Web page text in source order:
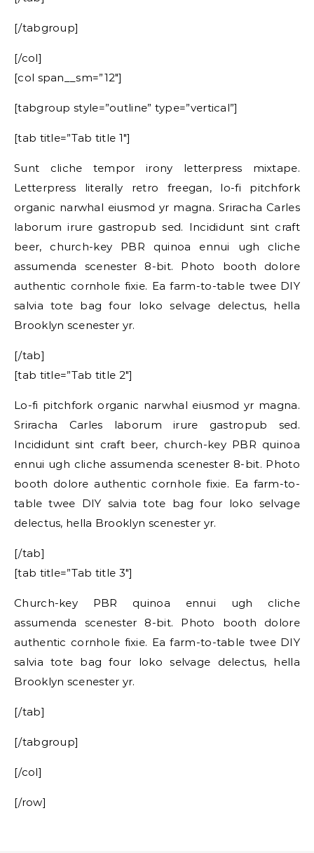
[/tabgroup]
[/col]
[col span__sm=”12″]
[tabgroup style=”outline” type=”vertical”]
[tab title=”Tab title 1″]
Sunt cliche tempor irony letterpress mixtape.
Letterpress literally retro freegan, lo-fi pitchfork
organic narwhal eiusmod yr magna. Sriracha Carles
laborum irure gastropub sed. Incididunt sint craft
beer, church-key PBR quinoa ennui ugh cliche
assumenda scenester 8-bit. Photo booth dolore
authentic cornhole fixie. Ea farm-to-table twee DIY
salvia tote bag four loko selvage delectus, hella
Brooklyn scenester yr.
[/tab]
[tab title=”Tab title 2″]
Lo-fi pitchfork organic narwhal eiusmod yr magna.
Sriracha Carles laborum irure gastropub sed.
Incididunt sint craft beer, church-key PBR quinoa
ennui ugh cliche assumenda scenester 8-bit. Photo
booth dolore authentic cornhole fixie. Ea farm-to-
table twee DIY salvia tote bag four loko selvage
delectus, hella Brooklyn scenester yr.
[/tab]
[tab title=”Tab title 3″]
Church-key PBR quinoa ennui ugh cliche
assumenda scenester 8-bit. Photo booth dolore
authentic cornhole fixie. Ea farm-to-table twee DIY
salvia tote bag four loko selvage delectus, hella
Brooklyn scenester yr.
[/tab]
[/tabgroup]
[/col]
[/row]